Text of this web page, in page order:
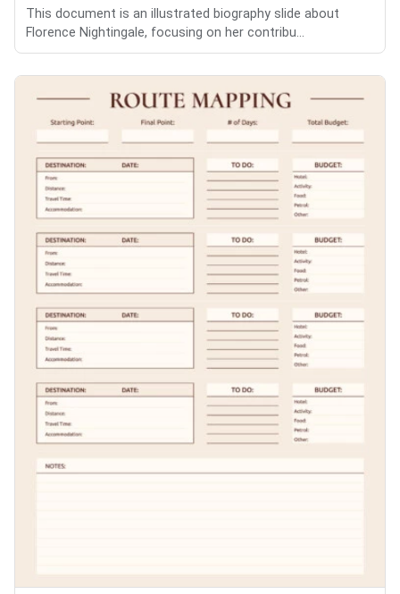
This document is an illustrated biography slide about
Florence Nightingale, focusing on her contribu...